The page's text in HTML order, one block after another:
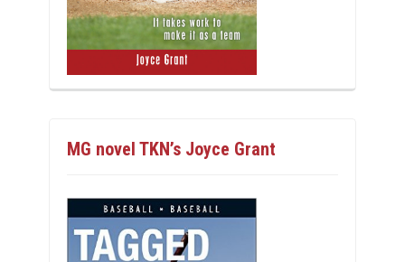
MG novel TKN’s Joyce Grant